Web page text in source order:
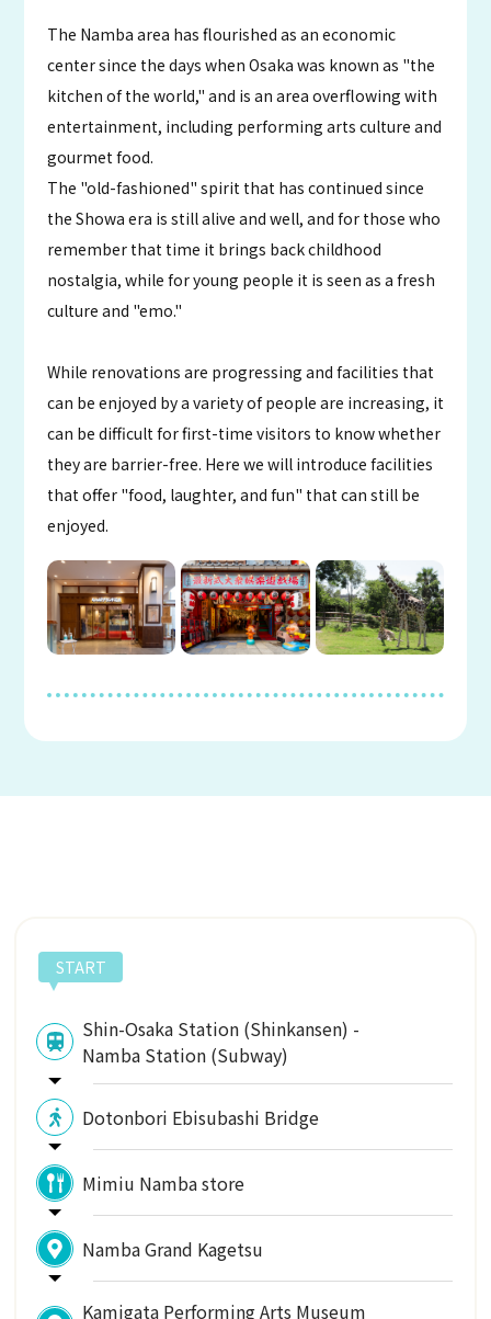
The Namba area has flourished as an economic
center since the days when Osaka was known as "the
kitchen of the world," and is an area overflowing with
entertainment, including performing arts culture and
gourmet food.
The "old-fashioned" spirit that has continued since
the Showa era is still alive and well, and for those who
remember that time it brings back childhood
nostalgia, while for young people it is seen as a fresh
culture and "emo."
While renovations are progressing and facilities that
can be enjoyed by a variety of people are increasing, it
can be difficult for first-time visitors to know whether
they are barrier-free. Here we will introduce facilities
that offer "food, laughter, and fun" that can still be
enjoyed.
START
Shin-Osaka Station (Shinkansen) -
Namba Station (Subway)
Dotonbori Ebisubashi Bridge
Mimiu Namba store
Namba Grand Kagetsu
Kamigata Performing Arts Museum